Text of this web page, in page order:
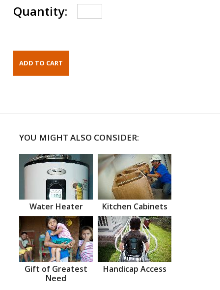
Quantity:
YOU MIGHT ALSO CONSIDER:
Water Heater Kitchen Cabinets
Gift of Greatest
Need
Handicap Access